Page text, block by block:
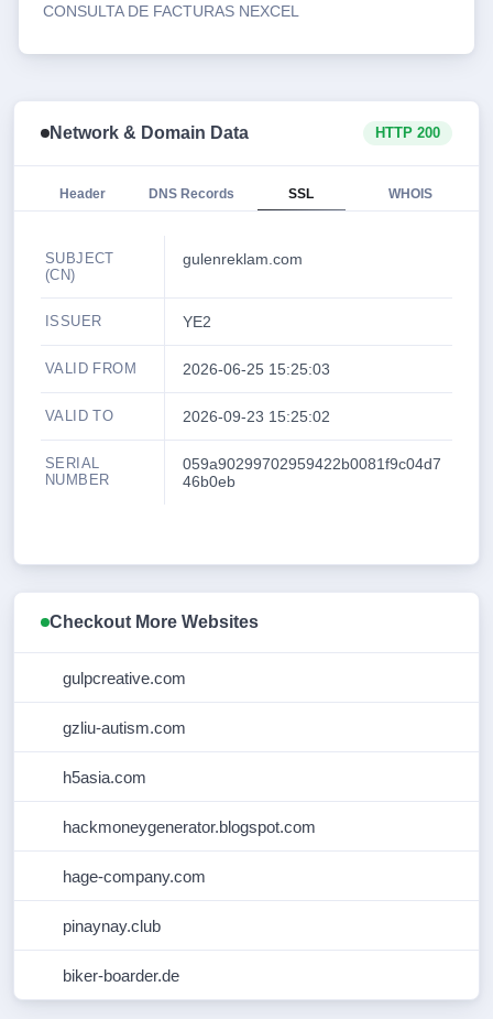
CONSULTA DE FACTURAS NEXCEL
Network & Domain Data HTTP 200
Header DNS Records SSL WHOIS
SUBJECT
(CN)
gulenreklam.com
ISSUER YE2
VALID FROM 2026-06-25 15:25:03
VALID TO 2026-09-23 15:25:02
SERIAL
NUMBER
059a90299702959422b0081f9c04d7
46b0eb
Checkout More Websites
gulpcreative.com
gzliu-autism.com
h5asia.com
hackmoneygenerator.blogspot.com
hage-company.com
pinaynay.club
biker-boarder.de